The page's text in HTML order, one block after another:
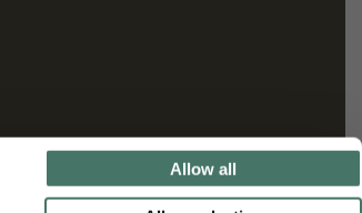
Allow all
FOLLOW US